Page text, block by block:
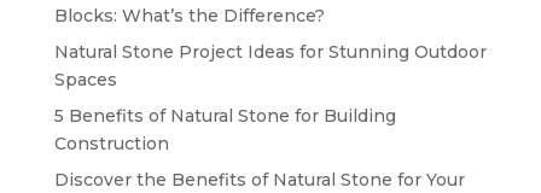
Blocks: What’s the Difference?
Natural Stone Project Ideas for Stunning Outdoor
Spaces
5 Benefits of Natural Stone for Building
Construction
Discover the Benefits of Natural Stone for Your